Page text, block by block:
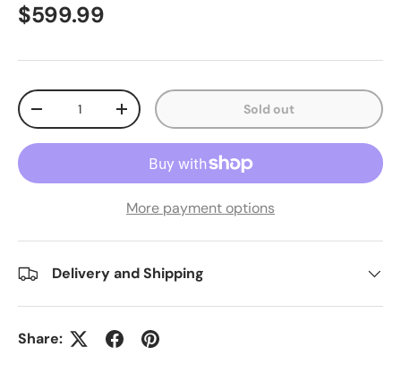
$599.99
Qty
+ Sold out
More payment options
Delivery and Shipping
Share: